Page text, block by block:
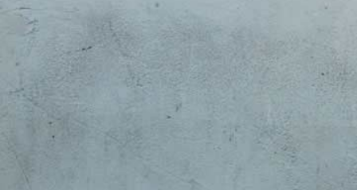
Academic
Support
Commuter